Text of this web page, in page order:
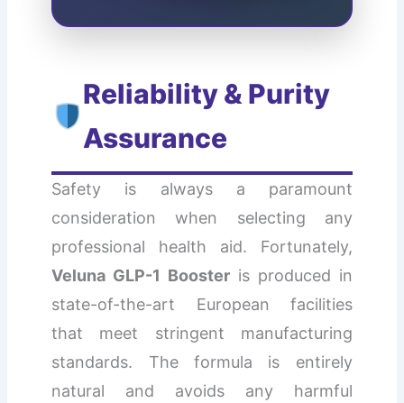
Reliability & Purity
Assurance
Safety is always a paramount
consideration when selecting any
professional health aid. Fortunately,
Veluna GLP-1 Booster is produced in
state-of-the-art European facilities
that meet stringent manufacturing
standards. The formula is entirely
natural and avoids any harmful